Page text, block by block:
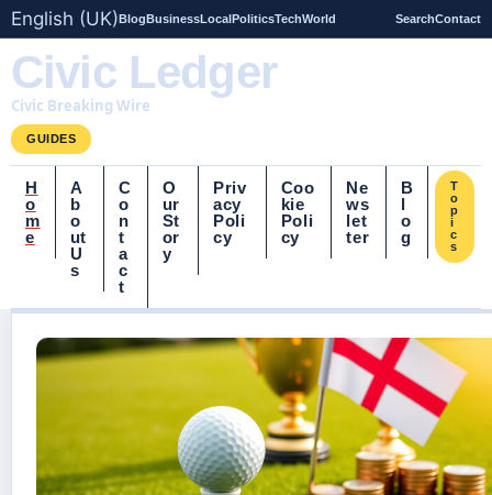
English (UK)BlogBusinessLocalPoliticsTechWorld SearchContact
Civic Ledger
Civic Breaking Wire
GUIDES
H
o
m
e
A
b
o
ut
U
s
C
o
n
t
a
c
t
O
ur
St
or
y
Priv
acy
Poli
cy
Coo
kie
Poli
cy
Ne
ws
let
ter
B
l
o
g
T
o
p
i
c
s